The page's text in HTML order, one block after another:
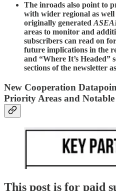
The inroads also point to
with wider regional as well
originally generated
areas to monitor and
subscribers can read on
future implications in the
and “Where It’s Headed”
sections of the newsletter
New Cooperation
Priority Areas and
This post is for paid